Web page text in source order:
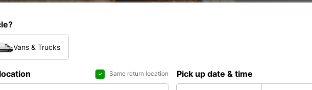
Vans & Trucks
Same return location Pick up date & time